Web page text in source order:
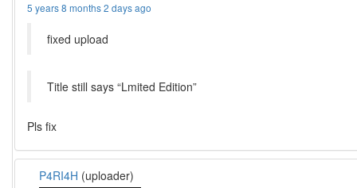
5 years 8 months 2 days ago
fixed upload
Title still says “Lmited Edition”
Pls fix
P4RI4H (uploader)